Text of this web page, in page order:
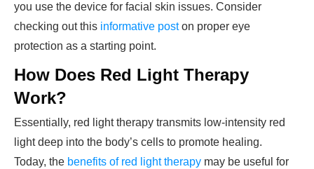
you use the device for facial skin issues. Consider
checking out this informative poston proper eye
protection as a starting point.
How Does Red Light Therapy
Work?
Essentially, red light therapy transmits low-intensity red
light deep into the body’s cells to promote healing.
Today, the benefits of red light therapy may be useful for